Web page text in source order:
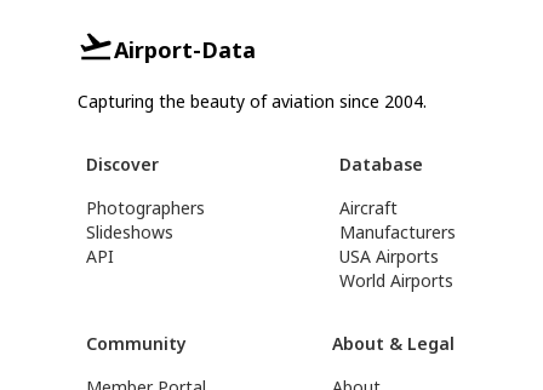
Airport-Data
Capturing the beauty of aviation since 2004.
Discover
Photographers
Slideshows
API
Database
Aircraft
Manufacturers
USA Airports
World Airports
Community
About & Legal